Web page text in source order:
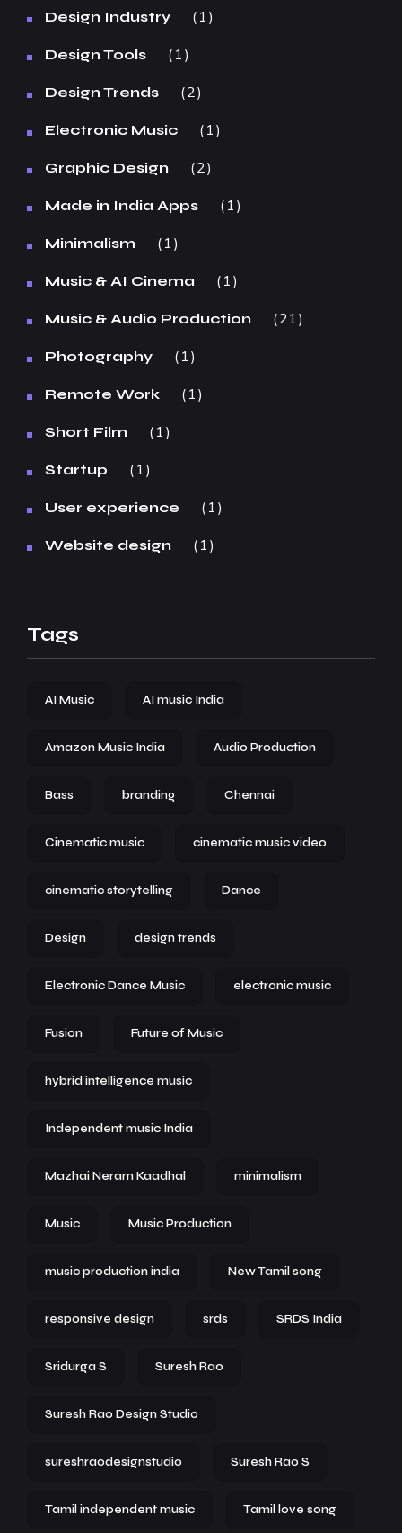
Design Industry 1
Design Tools 1
Design Trends 2
Electronic Music 1
Graphic Design 2
Made in India Apps 1
Minimalism 1
Music & AI Cinema 1
Music & Audio Production 21
Photography 1
Remote Work 1
Short Film 1
Startup 1
User experience 1
Website design 1
Tags
AI Music AI music India
Amazon Music India Audio Production
Bass branding Chennai
Cinematic music cinematic music video
cinematic storytelling Dance
Design design trends
Electronic Dance Music electronic music
Fusion Future of Music
hybrid intelligence music
Independent music India
Mazhai Neram Kaadhal minimalism
Music Music Production
music production india New Tamil song
responsive design srds SRDS India
Sridurga S Suresh Rao
Suresh Rao Design Studio
sureshraodesignstudio Suresh Rao S
Tamil independent music Tamil love song